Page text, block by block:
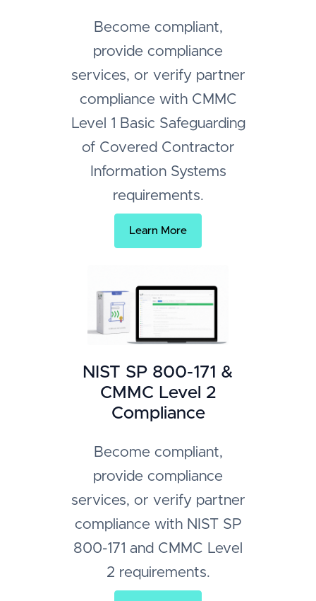
Become compliant,
provide compliance
services, or verify partner
compliance with CMMC
Level 1 Basic Safeguarding
of Covered Contractor
Information Systems
requirements.
Learn More
NIST SP 800-171 &
CMMC Level 2
Compliance
Become compliant,
provide compliance
services, or verify partner
compliance with NIST SP
800-171 and CMMC Level
2 requirements.